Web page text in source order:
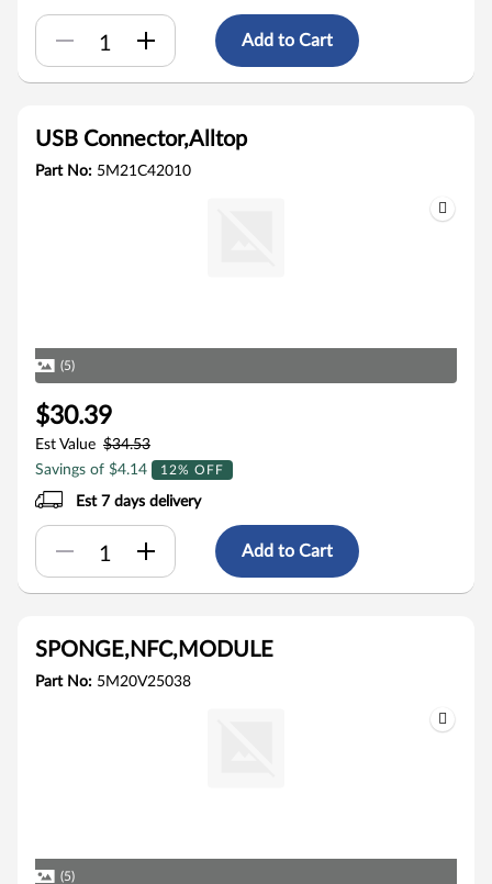
Add to Cart
USB Connector,Alltop
Part No: 5M21C42010
(5)
$30.39
Est Value $34.53
Savings of $4.14
12% OFF
Est 7 days delivery
Add to Cart
SPONGE,NFC,MODULE
Part No: 5M20V25038
(5)